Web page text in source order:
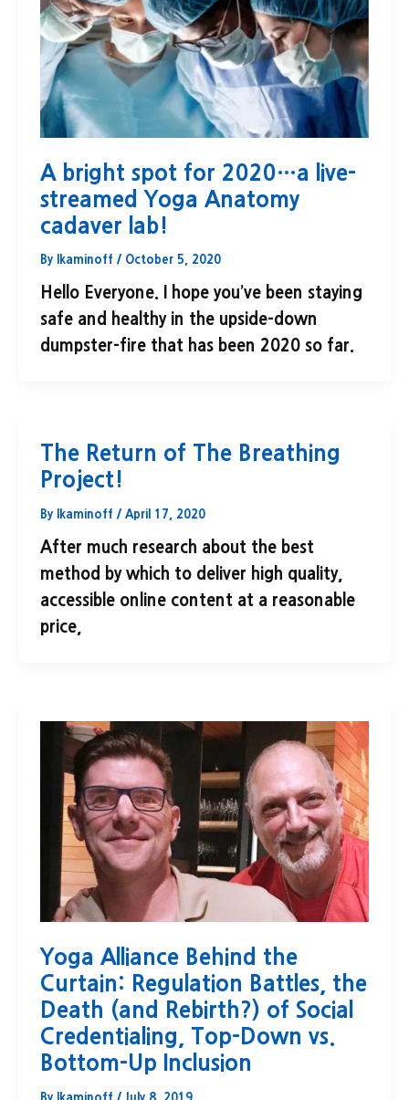
A bright spot for 2020…a live-
streamed Yoga Anatomy
cadaver lab!
By lkaminoff / October 5, 2020
Hello Everyone. I hope you’ve been staying
safe and healthy in the upside-down
dumpster-fire that has been 2020 so far.
The Return of The Breathing
Project!
By lkaminoff / April 17, 2020
After much research about the best
method by which to deliver high quality,
accessible online content at a reasonable
price,
Yoga Alliance Behind the
Curtain: Regulation Battles, the
Death (and Rebirth?) of Social
Credentialing, Top-Down vs.
Bottom-Up Inclusion
By lkaminoff / July 8, 2019